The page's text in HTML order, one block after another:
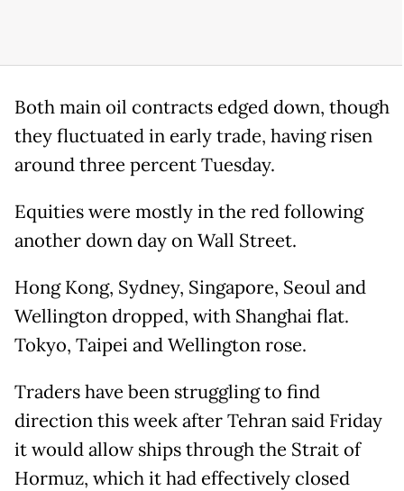
Both main oil contracts edged down, though
they fluctuated in early trade, having risen
around three percent Tuesday.
Equities were mostly in the red following
another down day on Wall Street.
Hong Kong, Sydney, Singapore, Seoul and
Wellington dropped, with Shanghai flat.
Tokyo, Taipei and Wellington rose.
Traders have been struggling to find
direction this week after Tehran said Friday
it would allow ships through the Strait of
Hormuz, which it had effectively closed